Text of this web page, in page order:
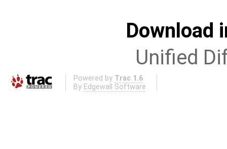
Download
Unified
Powered by Trac 1.6
By Edgewall Software .